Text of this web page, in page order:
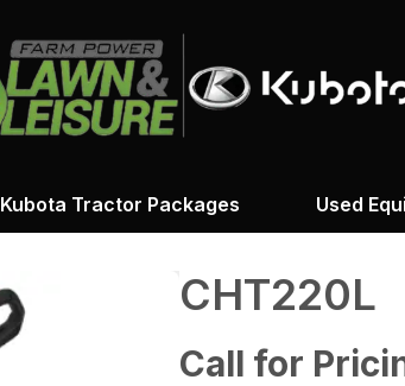
Kubota Tractor Packages Used
CHT220L
Call for